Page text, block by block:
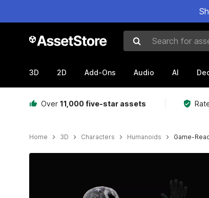
Search for assets
3D 2D Add-Ons Audio AI
Over 11,000 five-star assets
Home 3D Characters Humanoids Game-